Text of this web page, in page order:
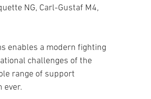
NG, Carl-Gustaf M4,
enables a modern fighting
challenges of the
range of support
ever.